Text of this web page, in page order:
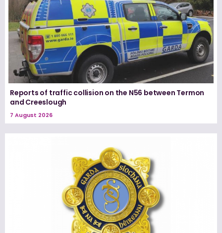
Reports of traffic collision on the N56 between Termon
and Creeslough
7 August 2026